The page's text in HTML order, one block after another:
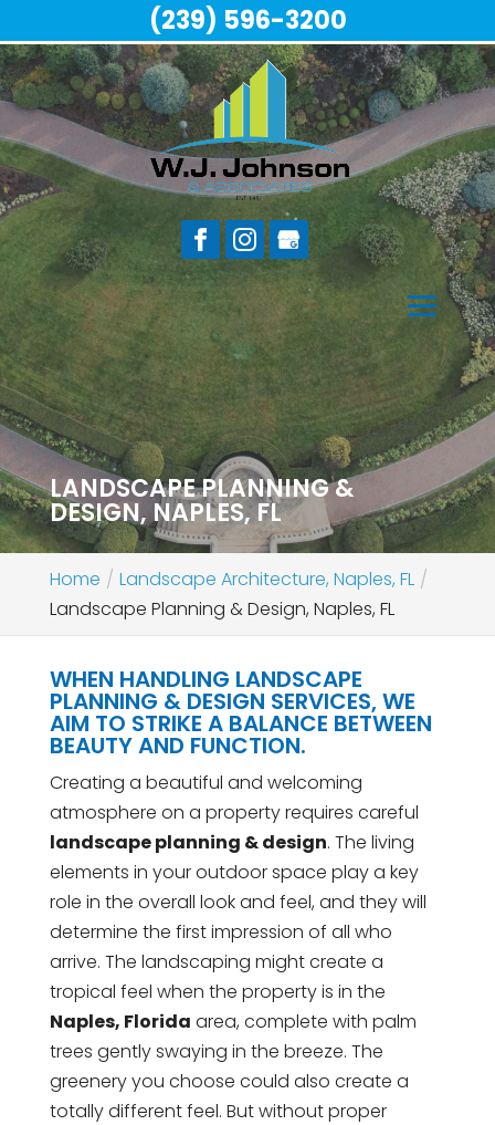
LANDSCAPE PLANNING &
DESIGN, NAPLES, FL
Home
Landscape Architecture, Naples, FL
Landscape Planning & Design, Naples, FL
WHEN HANDLING LANDSCAPE
PLANNING & DESIGN SERVICES, WE
AIM TO STRIKE A BALANCE BETWEEN
BEAUTY AND FUNCTION.
Creating a beautiful and welcoming
atmosphere on a property requires careful
landscape planning & design. The living
elements in your outdoor space play a key
role in the overall look and feel, and they will
determine the first impression of all who
arrive. The landscaping might create a
tropical feel when the property is in the
Naples, Florida area, complete with palm
trees gently swaying in the breeze. The
greenery you choose could also create a
totally different feel. But without proper
(239) 596-3200